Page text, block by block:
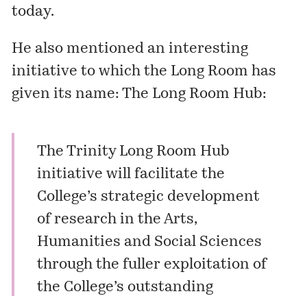
today.
He also mentioned an interesting
initiative to which the Long Room has
given its name: The Long Room Hub:
The Trinity Long Room Hub
initiative will facilitate the
College’s strategic development
of research in the Arts,
Humanities and Social Sciences
through the fuller exploitation of
the College’s outstanding